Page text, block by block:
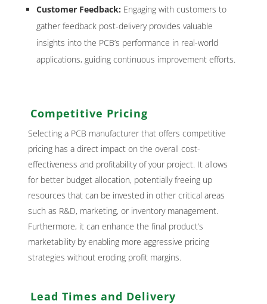
Customer Feedback: Engaging with customers to
gather feedback post-delivery provides valuable
insights into the PCB’s performance in real-world
applications, guiding continuous improvement efforts.
Competitive Pricing
Selecting a PCB manufacturer that offers competitive
pricing has a direct impact on the overall cost-
effectiveness and profitability of your project. It allows
for better budget allocation, potentially freeing up
resources that can be invested in other critical areas
such as R&D, marketing, or inventory management.
Furthermore, it can enhance the final product’s
marketability by enabling more aggressive pricing
strategies without eroding profit margins.
Lead Times and Delivery